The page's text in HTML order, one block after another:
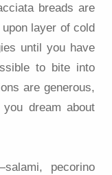
breads are
layer of cold
until you have
to bite into
are generous,
dream about
pecorino